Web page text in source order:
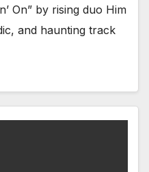
On” by rising duo Him
and haunting track